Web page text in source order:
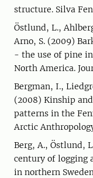
structure. Silva
Östlund, L.,
Arno, S. (2009)
- the use of pine
North America.
Bergman, I.,
(2008) Kinship
patterns in the
Arctic
Berg, A., Östlund,
century of logging
in northern